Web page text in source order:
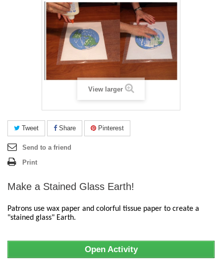
View larger
Tweet Share Pinterest
Send to a friend
Print
Make a Stained Glass Earth!
Patrons use wax paper and colorful tissue paper to create a
"stained glass" Earth.
Open Activity